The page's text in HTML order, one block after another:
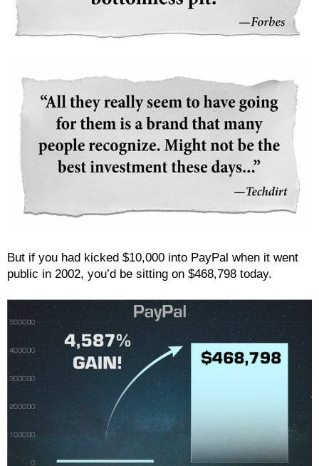
But if you had kicked $10,000 into PayPal when it went
public in 2002, you’d be sitting on $468,798 today.